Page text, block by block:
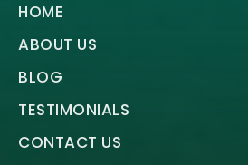
HOME
ABOUT US
BLOG
TESTIMONIALS
CONTACT US